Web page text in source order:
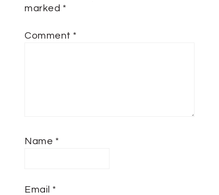
marked *
Comment *
Name *
Email *